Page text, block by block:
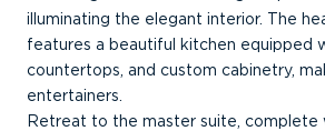
illuminating the elegant interior. The
features a beautiful kitchen equipped
countertops, and custom cabinetry,
entertainers.
Retreat to the master suite, complete